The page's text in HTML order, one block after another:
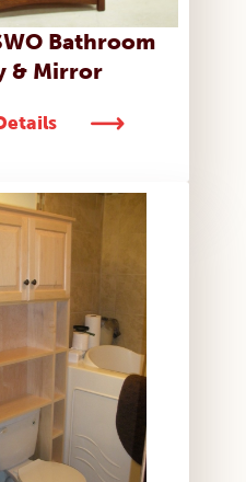
Bathroom
& Mirror